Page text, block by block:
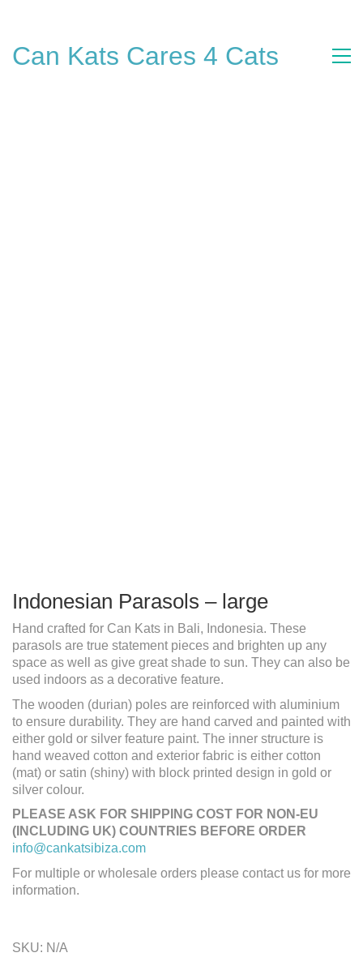
Can Kats Cares 4 Cats
Indonesian Parasols – large
Hand crafted for Can Kats in Bali, Indonesia. These
parasols are true statement pieces and brighten up any
space as well as give great shade to sun. They can also be
used indoors as a decorative feature.
The wooden (durian) poles are reinforced with aluminium
to ensure durability. They are hand carved and painted with
either gold or silver feature paint. The inner structure is
hand weaved cotton and exterior fabric is either cotton
(mat) or satin (shiny) with block printed design in gold or
silver colour.
PLEASE ASK FOR SHIPPING COST FOR NON-EU
(INCLUDING UK) COUNTRIES BEFORE ORDER
info@cankatsibiza.com
For multiple or wholesale orders please contact us for more
information.
SKU: N/A